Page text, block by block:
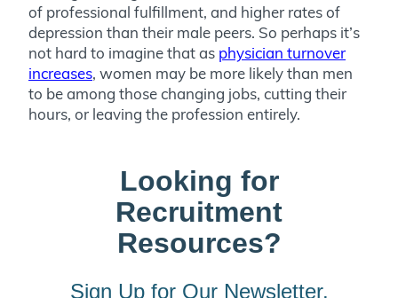
of professional fulfillment, and higher rates of
depression than their male peers. So perhaps it’s
not hard to imagine that as physician turnover
increases, women may be more likely than men
to be among those changing jobs, cutting their
hours, or leaving the profession entirely.